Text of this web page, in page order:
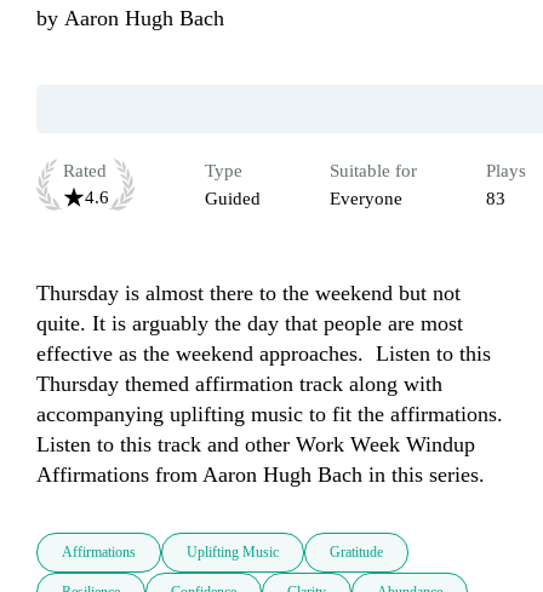
by Aaron Hugh Bach
Rated
4.6
Type
Guided
Suitable for
Everyone
Plays
83
Thursday is almost there to the weekend but not
quite. It is arguably the day that people are most
effective as the weekend approaches.  Listen to this
Thursday themed affirmation track along with
accompanying uplifting music to fit the affirmations.
Listen to this track and other Work Week Windup
Affirmations from Aaron Hugh Bach in this series.
Affirmations Uplifting Music Gratitude